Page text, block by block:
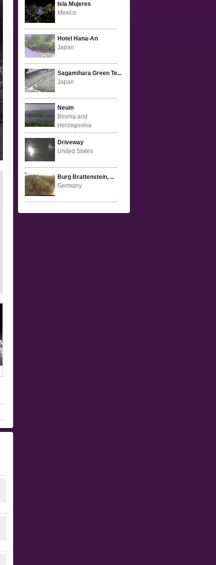
Isla Mujeres
Mexico
Hotel Hana-An
Japan
Sagamihara Green Te...
Japan
Neum
Bosnia and
Herzegovina
Driveway
United States
Burg Brattenstein, ...
Germany